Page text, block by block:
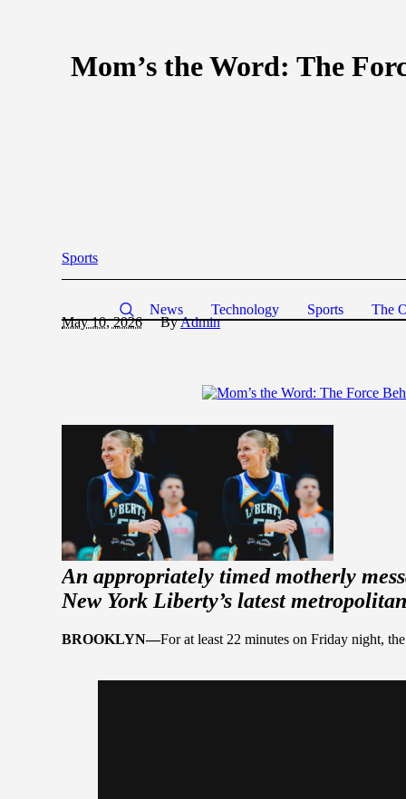
News Technology Sports The
Mom’s the Word: The
Sports
May 10, 2026 ByAdmin
An appropriately timed motherly
New York Liberty’s latest
BROOKLYN—For at least 22 minutes on Friday night,